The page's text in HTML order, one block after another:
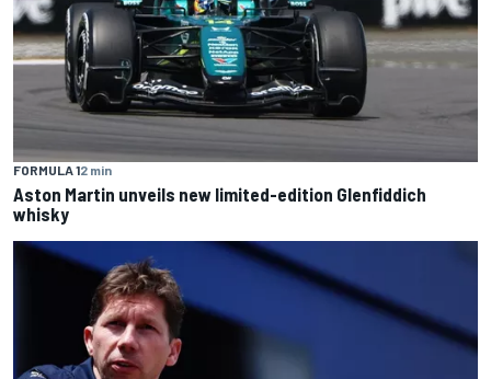
FORMULA 12 min
Aston Martin unveils new limited-edition Glenfiddich
whisky